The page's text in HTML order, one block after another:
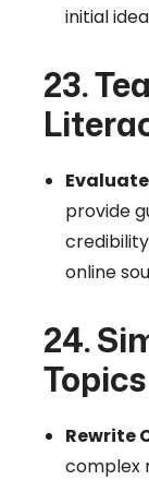
initial
23.
provide
online
24.
Topics
Rewrite
complex